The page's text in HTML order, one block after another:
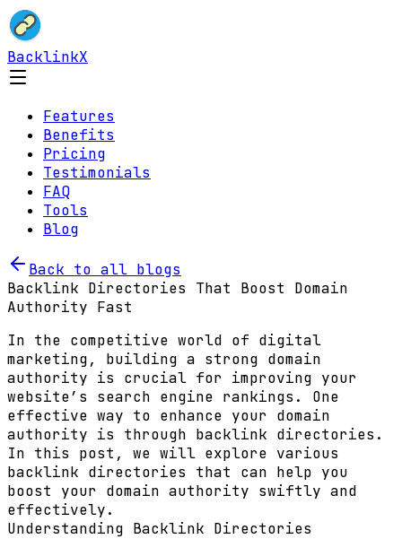
BacklinkX
Features
Benefits
Pricing
Testimonials
FAQ
Tools
Blog
Back to all blogs
Backlink Directories That Boost Domain
Authority Fast
In the competitive world of digital
marketing, building a strong domain
authority is crucial for improving your
website’s search engine rankings. One
effective way to enhance your domain
authority is through backlink directories.
In this post, we will explore various
backlink directories that can help you
boost your domain authority swiftly and
effectively.
Understanding Backlink Directories